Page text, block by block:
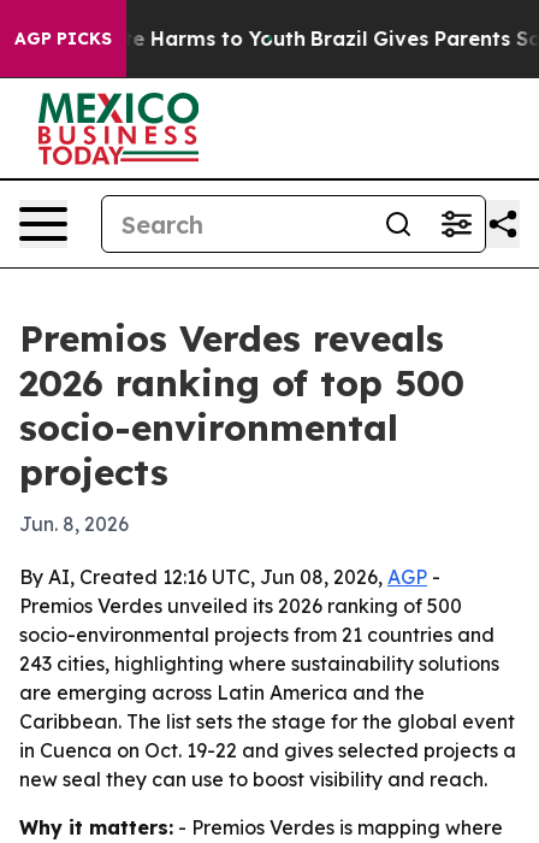
AGP PICKS
to Abate Harms to Youth Brazil Gives Parents
Premios Verdes reveals
2026 ranking of top 500
socio-environmental
projects
Jun. 8, 2026
By AI, Created 12:16 UTC, Jun 08, 2026, AGP -
Premios Verdes unveiled its 2026 ranking of 500
socio-environmental projects from 21 countries and
243 cities, highlighting where sustainability solutions
are emerging across Latin America and the
Caribbean. The list sets the stage for the global event
in Cuenca on Oct. 19-22 and gives selected projects a
new seal they can use to boost visibility and reach.
Why it matters: - Premios Verdes is mapping where